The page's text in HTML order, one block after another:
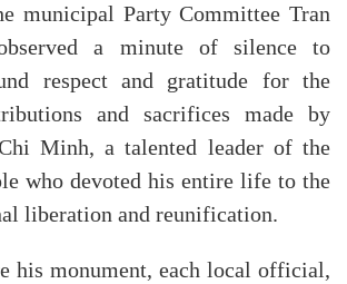
municipal Party Committee Tran
a minute of silence to
respect and gratitude for the
and sacrifices made by
Minh, a talented leader of the
who devoted his entire life to the
liberation and reunification.
his monument, each local official,